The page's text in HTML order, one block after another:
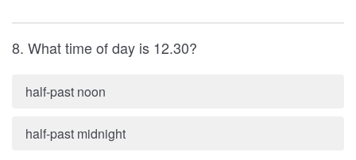
8. What time of day is 12.30?
half-past noon
half-past midnight